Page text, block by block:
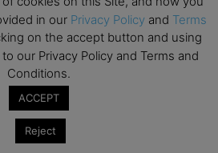
and Organizational
& Synchronous E-Learning) –
School
Info Webinar – Swiss Business
in our Privacy Policy and Terms
on the accept button and using
our Privacy Policy and Terms and
Conditions.
ACCEPT
Reject